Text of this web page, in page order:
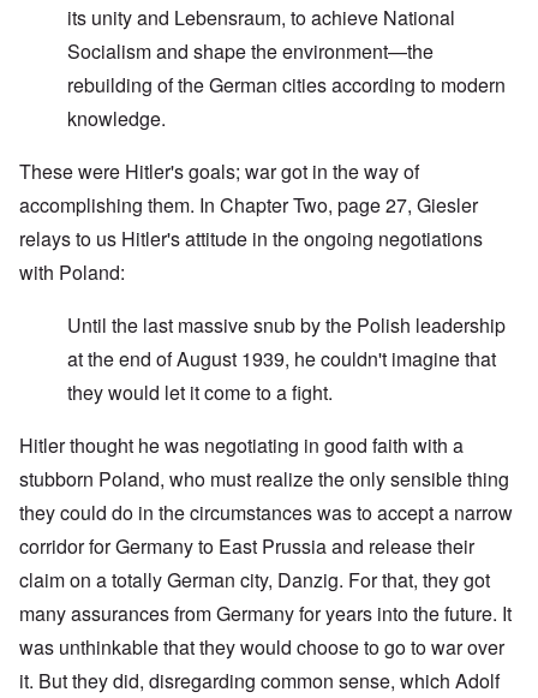
its unity and Lebensraum, to achieve National
Socialism and shape the environment—the
rebuilding of the German cities according to modern
knowledge.
These were Hitler's goals; war got in the way of
accomplishing them. In Chapter Two, page 27, Giesler
relays to us Hitler's attitude in the ongoing negotiations
with Poland:
Until the last massive snub by the Polish leadership
at the end of August 1939, he couldn't imagine that
they would let it come to a fight.
Hitler thought he was negotiating in good faith with a
stubborn Poland, who must realize the only sensible thing
they could do in the circumstances was to accept a narrow
corridor for Germany to East Prussia and release their
claim on a totally German city, Danzig. For that, they got
many assurances from Germany for years into the future. It
was unthinkable that they would choose to go to war over
it. But they did, disregarding common sense, which Adolf